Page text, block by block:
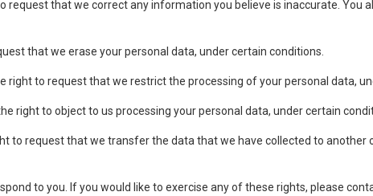
request that we correct any information you believe is inaccurate. You
that we erase your personal data, under certain conditions.
right to request that we restrict the processing of your personal data,
right to object to us processing your personal data, under certain
to request that we transfer the data that we have collected to another
to you. If you would like to exercise any of these rights, please